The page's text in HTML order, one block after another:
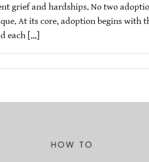
grief and hardships. No two
At its core, adoption begins with
each [...]